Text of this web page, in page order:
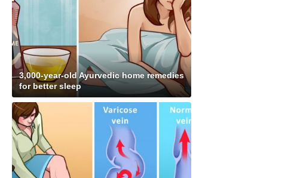
3,000-year-old Ayurvedic home remedies
for better sleep